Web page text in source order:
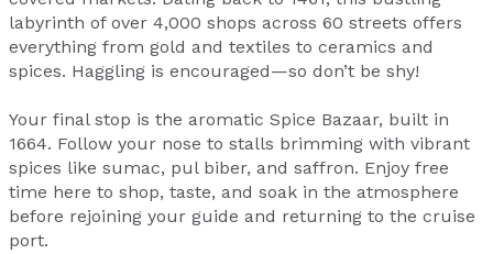
labyrinth of over 4,000 shops across 60 streets offers
everything from gold and textiles to ceramics and
spices. Haggling is encouraged—so don’t be shy!
Your final stop is the aromatic Spice Bazaar, built in
1664. Follow your nose to stalls brimming with vibrant
spices like sumac, pul biber, and saffron. Enjoy free
time here to shop, taste, and soak in the atmosphere
before rejoining your guide and returning to the cruise
port.